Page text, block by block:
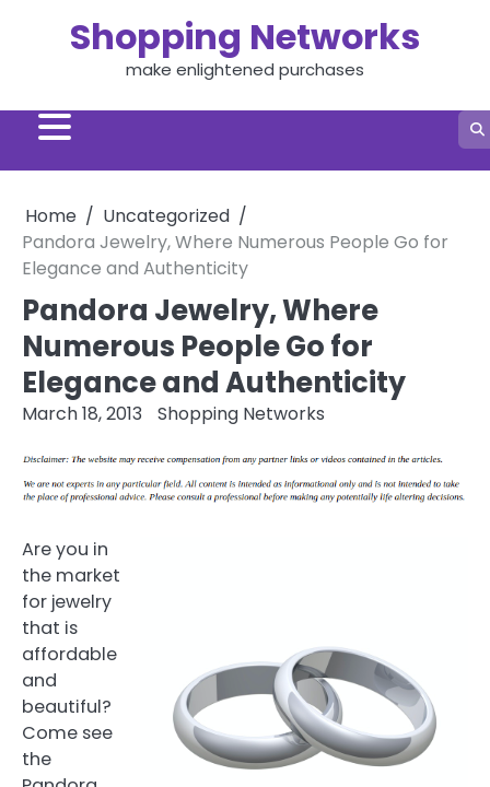
Shopping Networks
make enlightened purchases
Home
Uncategorized
Pandora Jewelry, Where Numerous People Go for
Elegance and Authenticity
Pandora Jewelry, Where
Numerous People Go for
Elegance and Authenticity
March 18, 2013 Shopping Networks
Are you in
the market
for jewelry
that is
affordable
and
beautiful?
Come see
the